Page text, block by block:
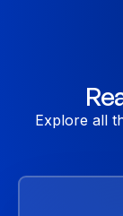
Explore all